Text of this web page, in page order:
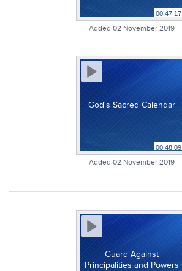
00:47:17
Added 02 November 2019
God's Sacred Calendar
00:48:09
Added 02 November 2019
Guard Against
Principalities and Powers